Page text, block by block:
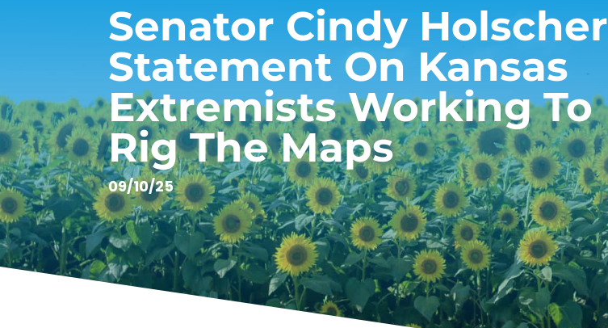
Senator Cindy Holscher
Statement On Kansas
Extremists Working To
Rig The Maps
09/10/25